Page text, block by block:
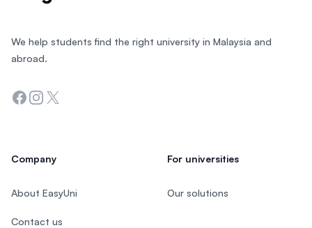
We help students find the right university in Malaysia and
abroad.
Facebook
Instagram
Twitter
Company
About EasyUni
Contact us
For universities
Our solutions